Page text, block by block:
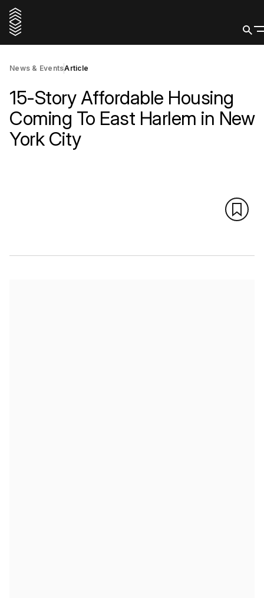
News & EventsArticle
15-Story Affordable Housing
Coming To East Harlem in New
York City